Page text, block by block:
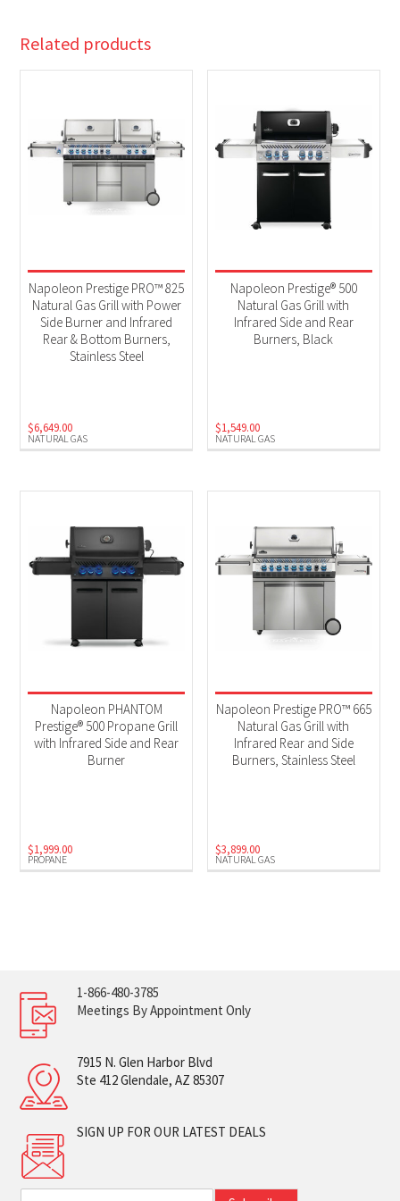
Related products
NATURAL GAS
Napoleon Prestige PRO™ 825
Natural Gas Grill with Power
Side Burner and Infrared
Rear & Bottom Burners,
Stainless Steel
$6,649.00
NATURAL GAS
Napoleon Prestige® 500
Natural Gas Grill with
Infrared Side and Rear
Burners, Black
$1,549.00
PROPANE
Napoleon PHANTOM
Prestige® 500 Propane Grill
with Infrared Side and Rear
Burner
$1,999.00
NATURAL GAS
Napoleon Prestige PRO™ 665
Natural Gas Grill with
Infrared Rear and Side
Burners, Stainless Steel
$3,899.00
1-866-480-3785
Meetings By Appointment Only
7915 N. Glen Harbor Blvd
Ste 412 Glendale, AZ 85307
SIGN UP FOR OUR LATEST DEALS